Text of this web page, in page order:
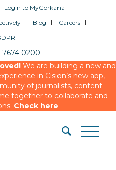
Login to MyGorkana
Blog
Careers
7674 0200
We are building a new and
in Cision’s new app,
of journalists, content
together to collaborate and
Check here